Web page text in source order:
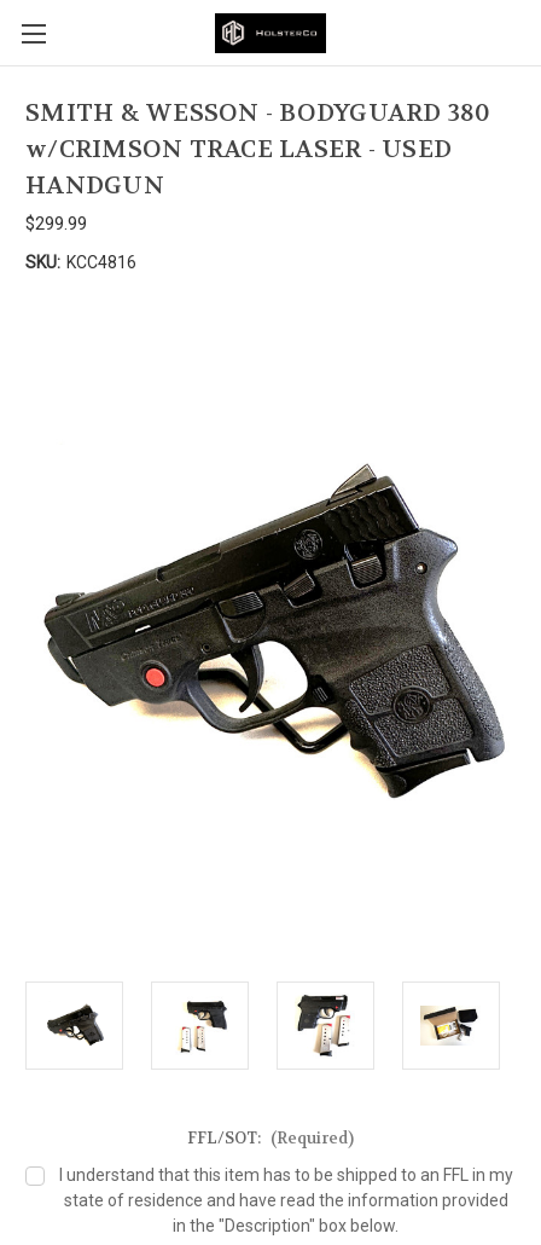
SMITH & WESSON - BODYGUARD 380
w/CRIMSON TRACE LASER - USED
HANDGUN
$299.99
SKU: KCC4816
FFL/SOT: (Required)
I understand that this item has to be shipped to an FFL in my
state of residence and have read the information provided
in the "Description" box below.